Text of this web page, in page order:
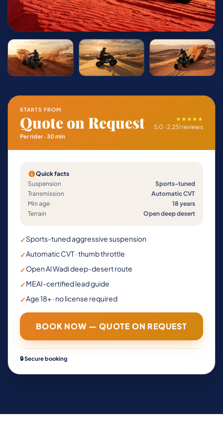
STARTS FROM
Quote on Request
Per rider · 30 min
★★★★★
5.0 · 2,251 reviews
Quick facts
Suspension
Sports-tuned
Transmission
Automatic CVT
Min age
18 years
Terrain
Open deep desert
✓Sports-tuned aggressive suspension
✓Automatic CVT · thumb throttle
✓Open Al Wadi deep-desert route
✓MEAI-certified lead guide
✓Age 18+ · no license required
BOOK NOW — QUOTE ON REQUEST
🔒 Secure booking